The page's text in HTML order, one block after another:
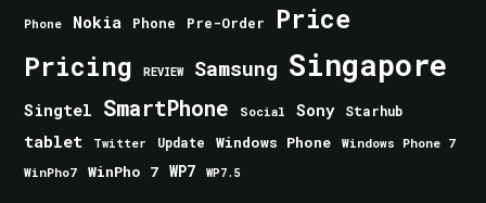
Phone Nokia Phone Pre-Order Price
Pricing REVIEW Samsung Singapore
Singtel SmartPhone Social Sony Starhub
tablet Twitter Update Windows Phone
Windows Phone 7
WinPho7
WinPho 7 WP7 WP7.5